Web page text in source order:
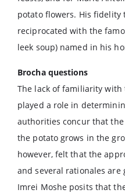
potato flowers. His fidelity
reciprocated with the
leek soup) named in his
Brocha questions
The lack of familiarity with
played a role in
authorities concur that the
the potato grows in the
however, felt that the
and several rationales
Imrei Moshe posits that